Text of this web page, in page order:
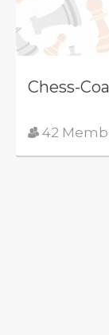
Chess-
42